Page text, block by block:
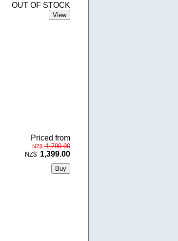
OUT OF STOCK
Priced from
NZ$ 1,790.00
NZ$ 1,399.00